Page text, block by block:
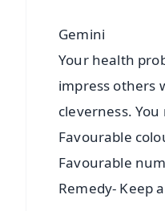
Gemini
Your health
impress others
cleverness.
Favourable
Favourable
Remedy- Keep